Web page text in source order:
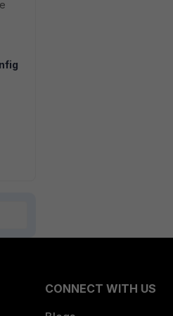
CONNECT WITH US